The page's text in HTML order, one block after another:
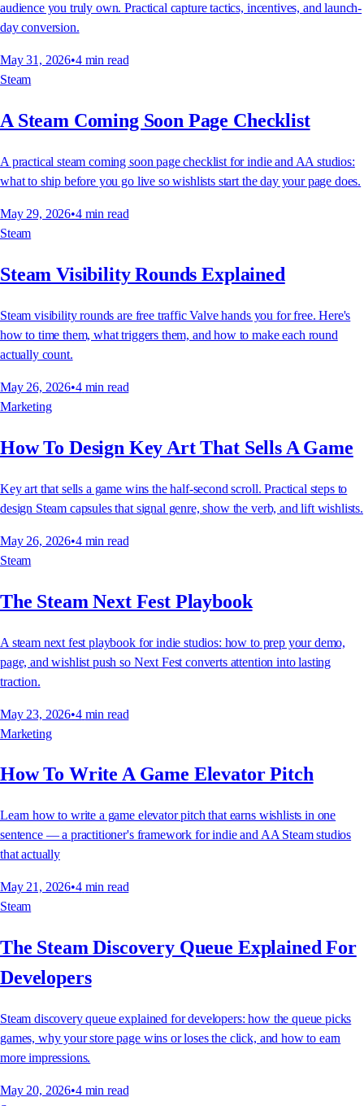
audience you truly own. Practical capture tactics, incentives, and launch-
day conversion.
May 31, 2026•4 min read
Steam
A Steam Coming Soon Page Checklist
A practical steam coming soon page checklist for indie and AA studios:
what to ship before you go live so wishlists start the day your page does.
May 29, 2026•4 min read
Steam
Steam Visibility Rounds Explained
Steam visibility rounds are free traffic Valve hands you for free. Here's
how to time them, what triggers them, and how to make each round
actually count.
May 26, 2026•4 min read
Marketing
How To Design Key Art That Sells A Game
Key art that sells a game wins the half-second scroll. Practical steps to
design Steam capsules that signal genre, show the verb, and lift wishlists.
May 26, 2026•4 min read
Steam
The Steam Next Fest Playbook
A steam next fest playbook for indie studios: how to prep your demo,
page, and wishlist push so Next Fest converts attention into lasting
traction.
May 23, 2026•4 min read
Marketing
How To Write A Game Elevator Pitch
Learn how to write a game elevator pitch that earns wishlists in one
sentence — a practitioner's framework for indie and AA Steam studios
that actually
May 21, 2026•4 min read
Steam
The Steam Discovery Queue Explained For
Developers
Steam discovery queue explained for developers: how the queue picks
games, why your store page wins or loses the click, and how to earn
more impressions.
May 20, 2026•4 min read